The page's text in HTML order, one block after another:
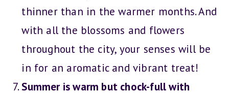
thinner than in the warmer months. And
with all the blossoms and flowers
throughout the city, your senses will be
in for an aromatic and vibrant treat!
Summer is warm but chock-full with